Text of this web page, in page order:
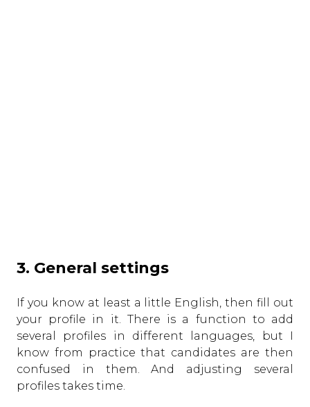
3. General settings
If you know at least a little English, then fill out
your profile in it. There is a function to add
several profiles in different languages, but I
know from practice that candidates are then
confused in them. And adjusting several
profiles takes time.